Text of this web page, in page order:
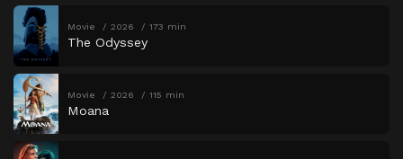
Movie 2026 173 min
The Odyssey
Movie 2026 115 min
Moana